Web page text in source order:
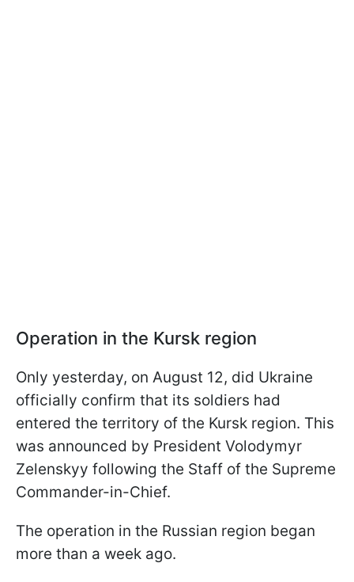
Operation in the Kursk region
Only yesterday, on August 12, did Ukraine
officially confirm that its soldiers had
entered the territory of the Kursk region. This
was announced by President Volodymyr
Zelenskyy following the Staff of the Supreme
Commander-in-Chief.
The operation in the Russian region began
more than a week ago.